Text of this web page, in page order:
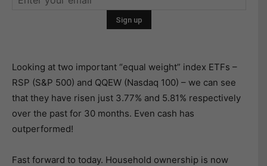
Looking at two important “equal weight” index ETFs –
RSP (S&P 500) and QQEW (Nasdaq 100) – we can see
that they have risen just 3.77% and 5.81% respectively
over the past for 30 months. Even cash has
outperformed!
Fast forward to today. Household ownership is now